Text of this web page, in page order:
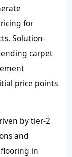
for
Solution-
carpet
price points
by tier-2
and
in